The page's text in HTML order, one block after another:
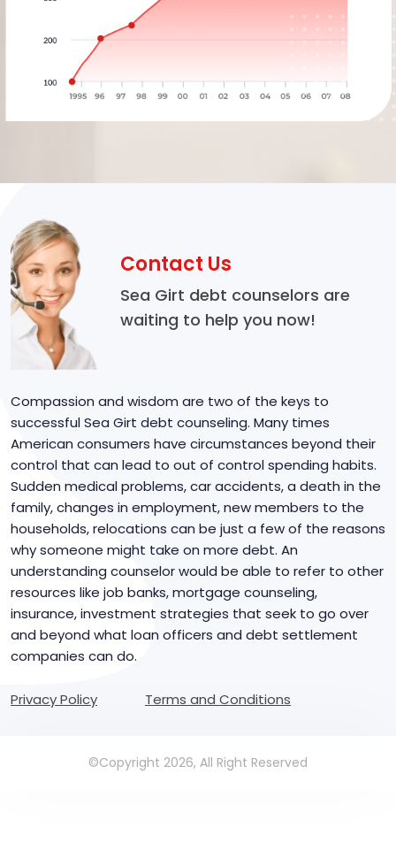
Contact Us
Sea Girt debt counselors are
waiting to help you now!
Compassion and wisdom are two of the keys to
successful Sea Girt debt counseling. Many times
American consumers have circumstances beyond their
control that can lead to out of control spending habits.
Sudden medical problems, car accidents, a death in the
family, changes in employment, new members to the
households, relocations can be just a few of the reasons
why someone might take on more debt. An
understanding counselor would be able to refer to other
resources like job banks, mortgage counseling,
insurance, investment strategies that seek to go over
and beyond what loan officers and debt settlement
companies can do.
Privacy Policy Terms and Conditions
©Copyright 2026, All Right Reserved